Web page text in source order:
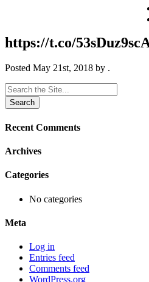
https://t.co/
Posted May 21st, 2018 by .
Search
for:
Recent Comments
Archives
Categories
No categories
Meta
Log in
Entries feed
Comments feed
WordPress.org